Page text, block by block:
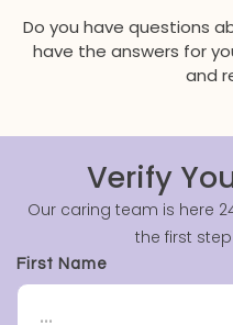
Do you have questions
have the answers for
and
Verify
Our caring team is here
the first
First Name